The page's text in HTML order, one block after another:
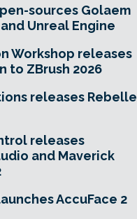
sources Golaem
Unreal Engine
Workshop releases
to ZBrush 2026
releases Rebelle
releases
and Maverick
AccuFace 2